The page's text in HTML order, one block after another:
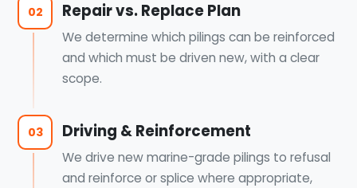
02 Repair vs. Replace Plan
We determine which pilings can be reinforced
and which must be driven new, with a clear
scope.
03 Driving & Reinforcement
We drive new marine-grade pilings to refusal
and reinforce or splice where appropriate,